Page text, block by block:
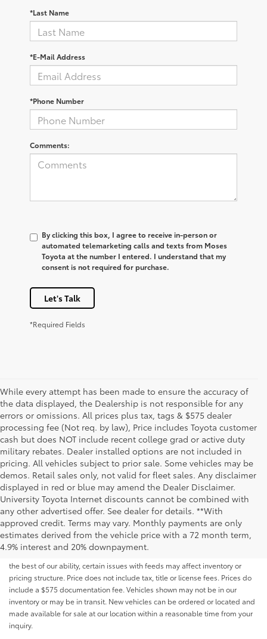
*Last Name
*E-Mail Address
*Phone Number
Comments:
By clicking this box, I agree to receive in-person or
automated telemarketing calls and texts from Moses
Toyota at the number I entered. I understand that my
consent is not required for purchase.
Let's Talk
*Required Fields
While every attempt has been made to ensure the accuracy of
the data displayed, the Dealership is not responsible for any
errors or omissions. All prices plus tax, tags & $575 dealer
processing fee (Not req. by law), Price includes Toyota customer
cash but does NOT include recent college grad or active duty
military rebates. Dealer installed options are not included in
pricing. All vehicles subject to prior sale. Some vehicles may be
demos. Retail sales only, not valid for fleet sales. Any disclaimer
displayed in red or blue may amend the Dealer Disclaimer.
University Toyota Internet discounts cannot be combined with
any other advertised offer. See dealer for details. **With
approved credit. Terms may vary. Monthly payments are only
estimates derived from the vehicle price with a 72 month term,
4.9% interest and 20% downpayment.
Although every reasonable effort has been made to ensure that all the
information contained on this website is correct, 100% accuracy cannot be
guaranteed. All the information and materials on this site are listed "as is,"
without an express or implied warranty. While we monitor the site daily to
the best of our ability, certain issues with feeds may affect inventory or
pricing structure. Price does not include tax, title or license fees. Prices do
include a $575 documentation fee. Vehicles shown may not be in our
inventory or may be in transit. New vehicles can be ordered or located and
made available for sale at our location within a reasonable time from your
inquiry.